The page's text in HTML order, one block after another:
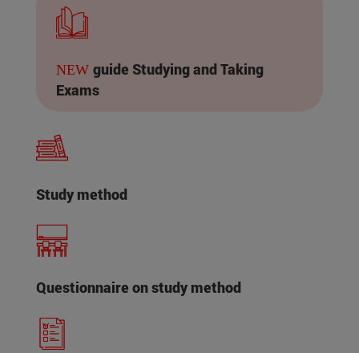
NEWguide Studying and Taking
Exams
Study method
Questionnaire on study method